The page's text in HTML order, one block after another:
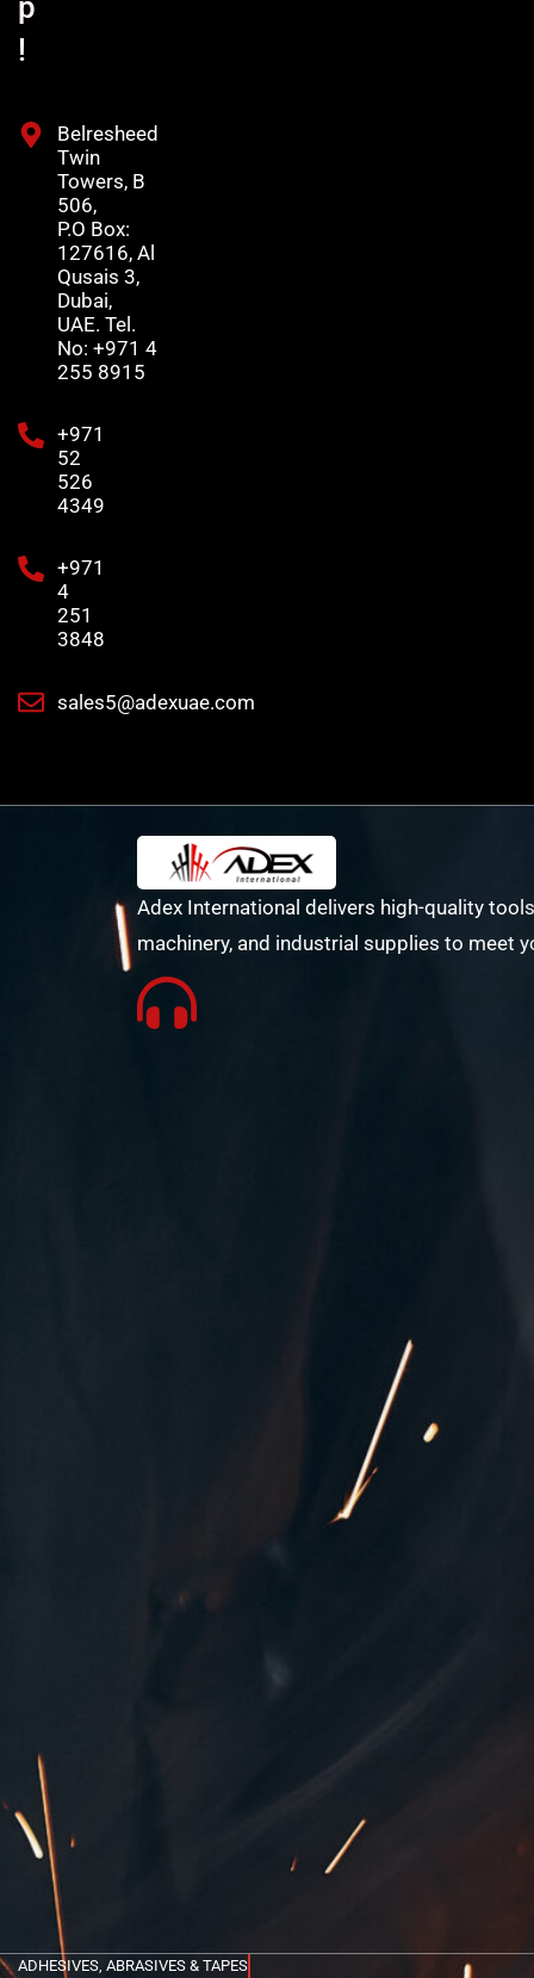
p
!
Belresheed
Twin
Towers, B
506,
P.O Box:
127616, Al
Qusais 3,
Dubai,
UAE. Tel.
No: +971 4
255 8915
+971
52
526
4349
+971
4
251
3848
sales5@adexuae.com
Adex International delivers high-quality
machinery, and industrial supplies to meet
ADHESIVES, ABRASIVES & TAPES